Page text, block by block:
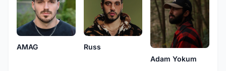
AMAG
Russ
Adam Yokum